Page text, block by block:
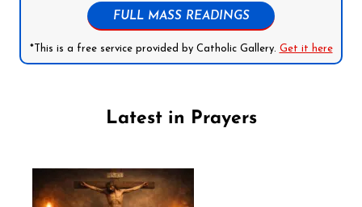
FULL MASS READINGS
*This is a free service provided by Catholic Gallery. Get it here
Latest in Prayers